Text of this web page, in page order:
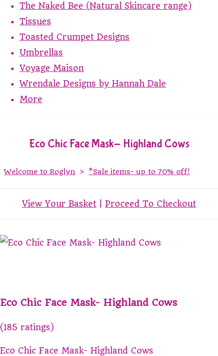
The Naked Bee (Natural Skincare range)
Tissues
Toasted Crumpet Designs
Umbrellas
Voyage Maison
Wrendale Designs by Hannah Dale
More
Eco Chic Face Mask- Highland Cows
Welcome to Roglyn > *Sale items- up to 70% off!
View Your Basket Proceed To Checkout
Eco Chic Face Mask- Highland Cows
(185 ratings)
Eco Chic Face Mask- Highland Cows